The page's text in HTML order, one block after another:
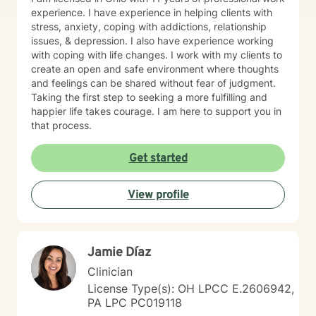
professional/personal responsibilities. Please
remember that BetterHelp is not appropriate if you are
in crisis or in immediate need of support. In crisis
situations, please call 911 or local emergency services.
You can also call 1-800-273-TALK (8255) to talk to
someone right away! Working with others and seeing
them make progress gives me great satisfaction.
Having spent time on a sailboat I like the following
metaphor: “You can’t change the winds, but you can
adjust your sails”. I look forward to helping you achieve
the quality of life you desire and deserve.
experience. I have experience in helping clients with
stress, anxiety, coping with addictions, relationship
issues, & depression. I also have experience working
with coping with life changes. I work with my clients to
create an open and safe environment where thoughts
and feelings can be shared without fear of judgment.
Taking the first step to seeking a more fulfilling and
happier life takes courage. I am here to support you in
that process.
Get started
View profile
Jamie Díaz
Clinician
License Type(s): OH LPCC E.2606942,
PA LPC PC019118